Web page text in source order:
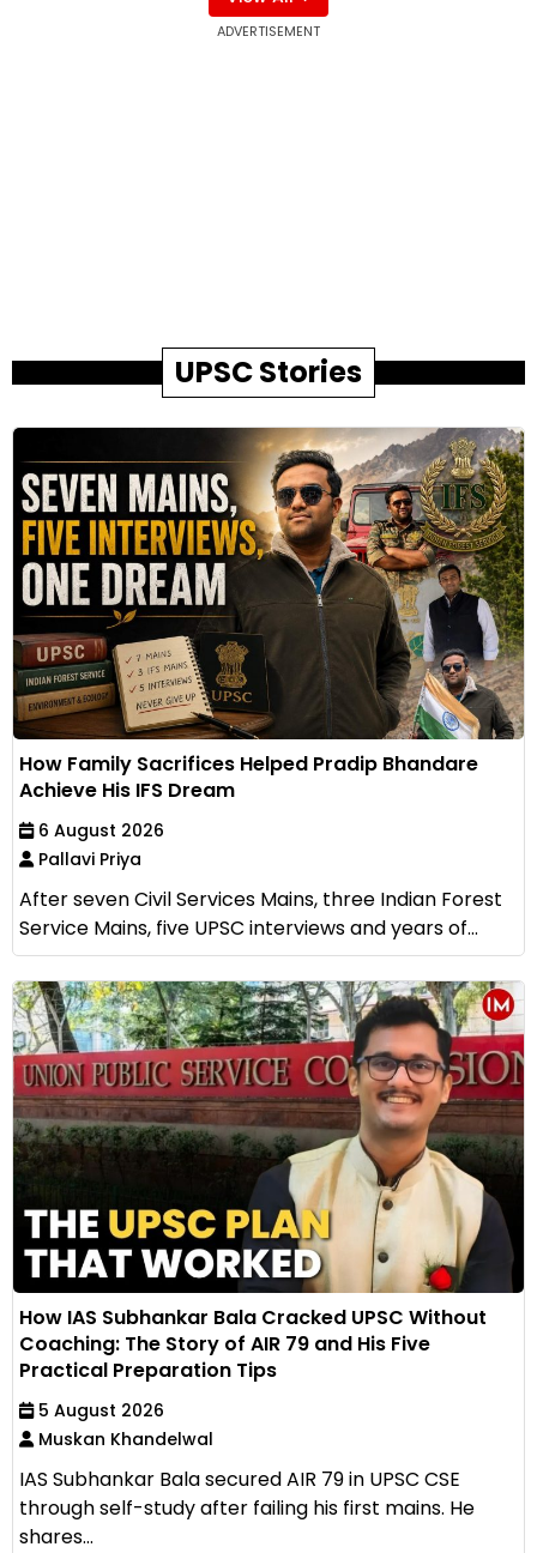
ADVERTISEMENT
UPSC Stories
How Family Sacrifices Helped Pradip Bhandare
Achieve His IFS Dream
6 August 2026
Pallavi Priya
After seven Civil Services Mains, three Indian Forest
Service Mains, five UPSC interviews and years of...
How IAS Subhankar Bala Cracked UPSC Without
Coaching: The Story of AIR 79 and His Five
Practical Preparation Tips
5 August 2026
Muskan Khandelwal
IAS Subhankar Bala secured AIR 79 in UPSC CSE
through self-study after failing his first mains. He
shares...